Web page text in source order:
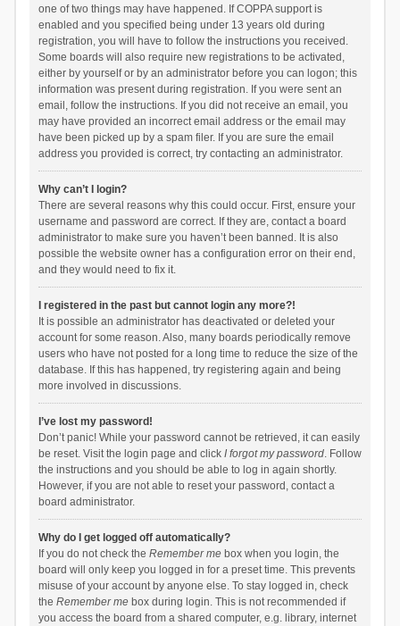
one of two things may have happened. If COPPA support is
enabled and you specified being under 13 years old during
registration, you will have to follow the instructions you received.
Some boards will also require new registrations to be activated,
either by yourself or by an administrator before you can logon; this
information was present during registration. If you were sent an
email, follow the instructions. If you did not receive an email, you
may have provided an incorrect email address or the email may
have been picked up by a spam filer. If you are sure the email
address you provided is correct, try contacting an administrator.
Why can’t I login?
There are several reasons why this could occur. First, ensure your
username and password are correct. If they are, contact a board
administrator to make sure you haven’t been banned. It is also
possible the website owner has a configuration error on their end,
and they would need to fix it.
I registered in the past but cannot login any more?!
It is possible an administrator has deactivated or deleted your
account for some reason. Also, many boards periodically remove
users who have not posted for a long time to reduce the size of the
database. If this has happened, try registering again and being
more involved in discussions.
I’ve lost my password!
Don’t panic! While your password cannot be retrieved, it can easily
be reset. Visit the login page and click I forgot my password. Follow
the instructions and you should be able to log in again shortly.
However, if you are not able to reset your password, contact a
board administrator.
Why do I get logged off automatically?
If you do not check the Remember mebox when you login, the
board will only keep you logged in for a preset time. This prevents
misuse of your account by anyone else. To stay logged in, check
the Remember mebox during login. This is not recommended if
you access the board from a shared computer, e.g. library, internet